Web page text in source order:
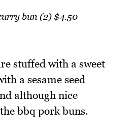
bun (2) $4.50
stuffed with a sweet
a sesame seed
although nice
bbq pork buns.